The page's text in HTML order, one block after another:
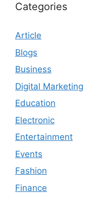
Categories
Article
Blogs
Business
Digital Marketing
Education
Electronic
Entertainment
Events
Fashion
Finance